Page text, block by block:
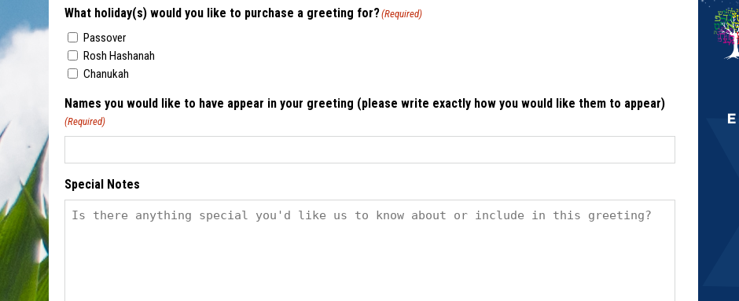
What holiday(s) would you like to purchase a greeting for?(Required)
Passover
Rosh Hashanah
Chanukah
Names you would like to have appear in your greeting (please write exactly how you would like them to appear)
(Required)
Special Notes